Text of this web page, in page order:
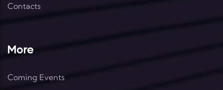
Contacts
More
Coming Events